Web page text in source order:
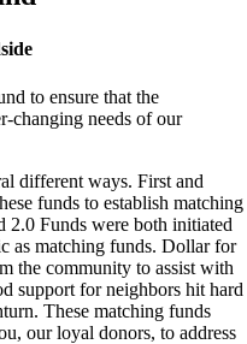
to ensure that the
changing needs of our
different ways. First and
funds to establish matching
2.0 Funds were both initiated
as matching funds. Dollar for
the community to assist with
support for neighbors hit hard
These matching funds
our loyal donors, to address